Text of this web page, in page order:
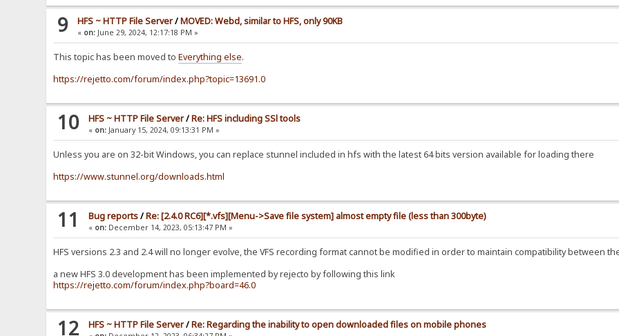
9 HFS ~ HTTP File Server/MOVED: Webd, similar to HFS, only 90KB
« on: June 29, 2024, 12:17:18 PM »
This topic has been moved toEverything else.
https://rejetto.com/forum/index.php?topic=13691.0
10 HFS ~ HTTP File Server/Re: HFS including SSl tools
« on: January 15, 2024, 09:13:31 PM »
Unless you are on 32-bit Windows, you can replace stunnel included in hfs with the latest 64 bits version available for loading there
https://www.stunnel.org/downloads.html
11 Bug reports/Re: [2.4.0 RC6][*.vfs][Menu->Save file system] almost empty file (less than 300byte)
« on: December 14, 2023, 05:13:47 PM »
HFS versions 2.3 and 2.4 will no longer evolve, the VFS recording format cannot be modified in order to maintain compatibility between
a new HFS 3.0 development has been implemented by rejecto by following this link
https://rejetto.com/forum/index.php?board=46.0
12 HFS ~ HTTP File Server/Re: Regarding the inability to open downloaded files on mobile phones